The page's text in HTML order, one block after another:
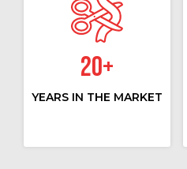
20+
YEARS IN THE MARKET